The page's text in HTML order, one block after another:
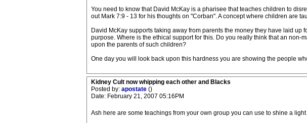
You need to know that David McKay is a pharisee that teaches children to
out Mark 7:9 - 13 for his thoughts on "Corban". A concept where children are
David McKay supports taking away from parents the money they have laid
purpose. Where is the ethical support for this. Do you really think that an
upon the parents of such children?
One day you will look back upon this hardness you are showing the people
Kidney Cult now whipping each other and Blacks
Posted by: apostate ()
Date: February 21, 2007 05:16PM
Ash here are some teachings from your own group you can use to shine a